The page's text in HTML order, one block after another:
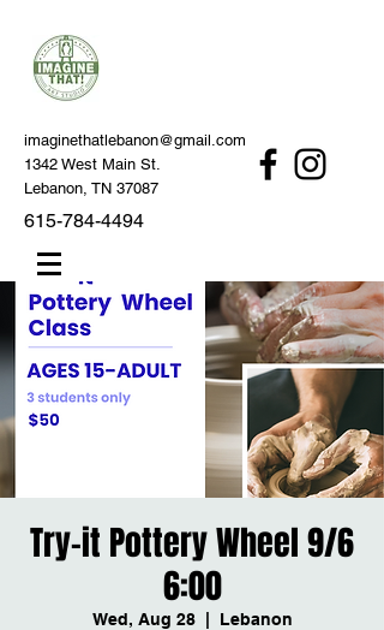
imaginethatlebanon@gmail.com
1342 West Main St.
Lebanon, TN 37087
615-784-4494
Try-it Pottery Wheel 9/6
6:00
Wed, Aug 28
  |
Lebanon